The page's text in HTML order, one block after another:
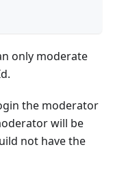
only moderate
the moderator
will be
not have the